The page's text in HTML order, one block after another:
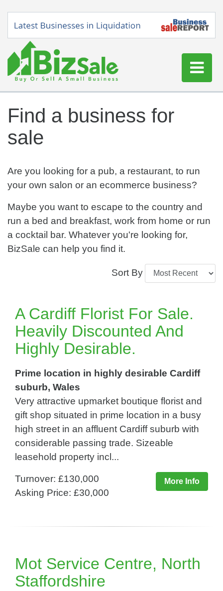
Buy a Business
Log In
Sign Up
Find a business for
sale
Are you looking for a pub, a restaurant, to run
your own salon or an ecommerce business?
Maybe you want to escape to the country and
run a bed and breakfast, work from home or run
a cocktail bar. Whatever you're looking for,
BizSale can help you find it.
Sort By
A Cardiff Florist For Sale.
Heavily Discounted And
Highly Desirable.
Prime location in highly desirable Cardiff
suburb, Wales
Very attractive upmarket boutique florist and
gift shop situated in prime location in a busy
high street in an affluent Cardiff suburb with
considerable passing trade. Sizeable
leasehold property incl...
More Info
Turnover: £130,000
Asking Price: £30,000
Mot Service Centre, North
Staffordshire